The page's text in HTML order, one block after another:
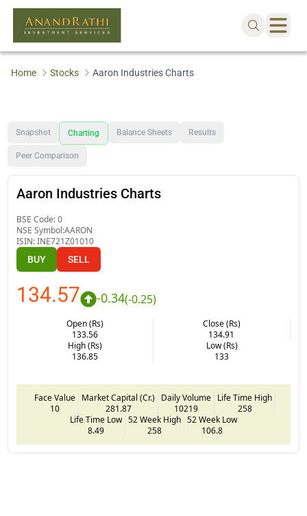
Home Stocks Aaron Industries Charts
Snapshot Charting Balance Sheets Results
Peer Comparison
Aaron Industries Charts
BSE Code:0
NSE Symbol:AARON
ISIN:INE721Z01010
BUY SELL
134.57 -0.34(-0.25)
Open (Rs)
133.56
Close (Rs)
134.91
High (Rs)
136.85
Low (Rs)
133
Face Value
10
Market Capital (Cr.)
281.87
Daily Volume
10219
Life Time High
258
Life Time Low
8.49
52 Week High
258
52 Week Low
106.8